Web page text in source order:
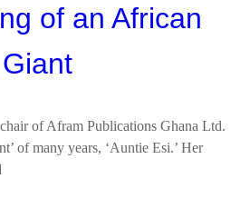
of an African
of Afram Publications Ghana Ltd.
of many years, ‘Auntie Esi.’ Her